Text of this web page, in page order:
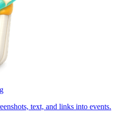
text, and links into events.